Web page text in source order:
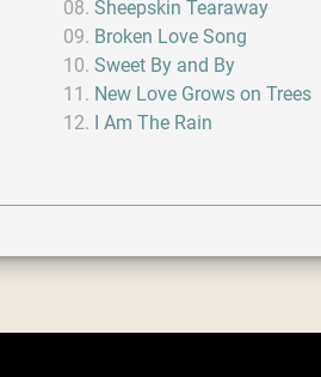
Sheepskin Tearaway
Broken Love Song
Sweet By and By
New Love Grows on Trees
I Am The Rain